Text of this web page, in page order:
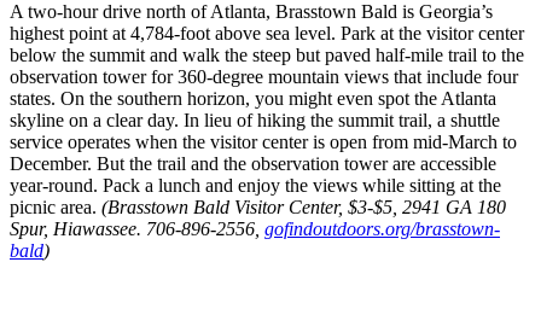
A two-hour drive north of Atlanta, Brasstown Bald is Georgia’s
highest point at 4,784-foot above sea level. Park at the visitor center
below the summit and walk the steep but paved half-mile trail to the
observation tower for 360-degree mountain views that include four
states. On the southern horizon, you might even spot the Atlanta
skyline on a clear day. In lieu of hiking the summit trail, a shuttle
service operates when the visitor center is open from mid-March to
December. But the trail and the observation tower are accessible
year-round. Pack a lunch and enjoy the views while sitting at the
picnic area. (Brasstown Bald Visitor Center, $3-$5, 2941 GA 180
Spur, Hiawassee. 706-896-2556, gofindoutdoors.org/brasstown-
bald)